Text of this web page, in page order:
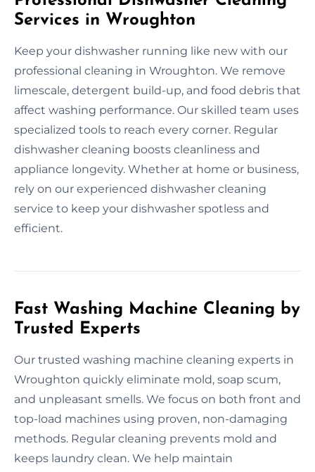
Services in Wroughton
Keep your dishwasher running like new with our
professional cleaning in Wroughton. We remove
limescale, detergent build-up, and food debris that
affect washing performance. Our skilled team uses
specialized tools to reach every corner. Regular
dishwasher cleaning boosts cleanliness and
appliance longevity. Whether at home or business,
rely on our experienced dishwasher cleaning
service to keep your dishwasher spotless and
efficient.
Fast Washing Machine Cleaning by
Trusted Experts
Our trusted washing machine cleaning experts in
Wroughton quickly eliminate mold, soap scum,
and unpleasant smells. We focus on both front and
top-load machines using proven, non-damaging
methods. Regular cleaning prevents mold and
keeps laundry clean. We help maintain